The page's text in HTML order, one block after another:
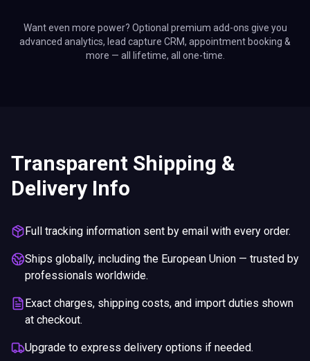
Want even more power? Optional premium add-ons give you
advanced analytics, lead capture CRM, appointment booking &
more — all lifetime, all one-time.
Transparent Shipping &
Delivery Info
Full tracking information sent by email with every order.
Ships globally, including the European Union — trusted by
professionals worldwide.
Exact charges, shipping costs, and import duties shown
at checkout.
Upgrade to express delivery options if needed.